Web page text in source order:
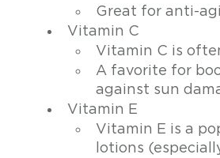
Great for anti-
Vitamin C
Vitamin C is
A favorite for
against sun
Vitamin E
Vitamin E is a
lotions